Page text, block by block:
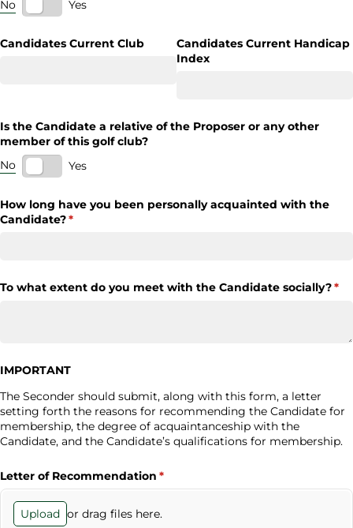
No Yes
Candidates Current Club
Candidates Current Handicap
Index
Is the Candidate a relative of the Proposer or any other
member of this golf club?
No
Yes
How long have you been personally acquainted with the
Candidate?*
(required)
To what extent do you meet with the Candidate socially?*
IMPORTANT
The Seconder should submit, along with this form, a letter
setting forth the reasons for recommending the Candidate for
membership, the degree of acquaintanceship with the
Candidate, and the Candidate’s qualifications for membership.
Letter of Recommendation *
(required)
Upload or drag files here.